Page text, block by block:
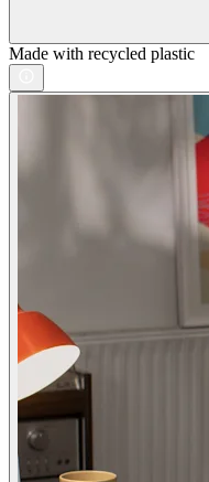
Made with recycled plastic